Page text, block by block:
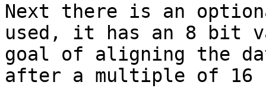
Next there is an
used, it has an 8 bit
goal of aligning the
after a multiple of 16